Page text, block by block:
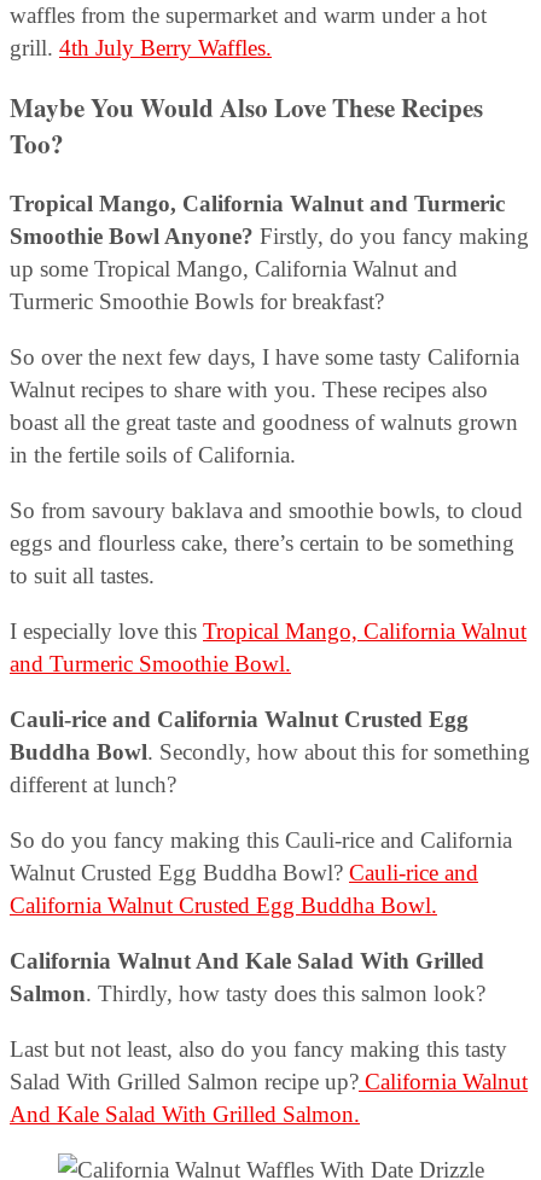
waffles from the supermarket and warm under a hot
grill. 4th July Berry Waffles.
Maybe You Would Also Love These Recipes
Too?
Tropical Mango, California Walnut and Turmeric
Smoothie Bowl Anyone? Firstly, do you fancy making
up some Tropical Mango, California Walnut and
Turmeric Smoothie Bowls for breakfast?
So over the next few days, I have some tasty California
Walnut recipes to share with you. These recipes also
boast all the great taste and goodness of walnuts grown
in the fertile soils of California.
So from savoury baklava and smoothie bowls, to cloud
eggs and flourless cake, there’s certain to be something
to suit all tastes.
I especially love this Tropical Mango, California Walnut
and Turmeric Smoothie Bowl.
Cauli-rice and California Walnut Crusted Egg
Buddha Bowl. Secondly, how about this for something
different at lunch?
So do you fancy making this Cauli-rice and California
Walnut Crusted Egg Buddha Bowl? Cauli-rice and
California Walnut Crusted Egg Buddha Bowl.
California Walnut And Kale Salad With Grilled
Salmon. Thirdly, how tasty does this salmon look?
Last but not least, also do you fancy making this tasty
Salad With Grilled Salmon recipe up? California Walnut
And Kale Salad With Grilled Salmon.